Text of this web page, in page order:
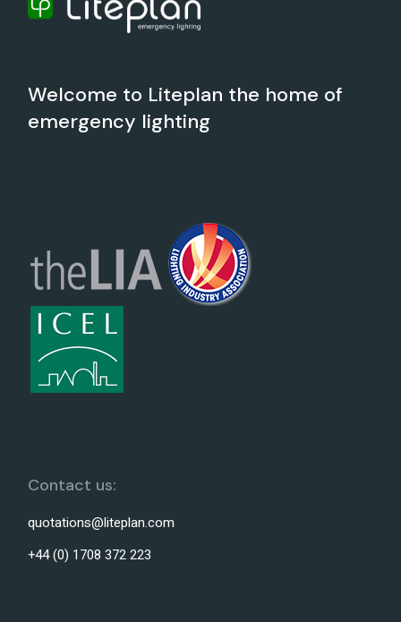
Welcome to Liteplan the home of
emergency lighting
Contact us:
quotations@liteplan.com
+44 (0) 1708 372 223